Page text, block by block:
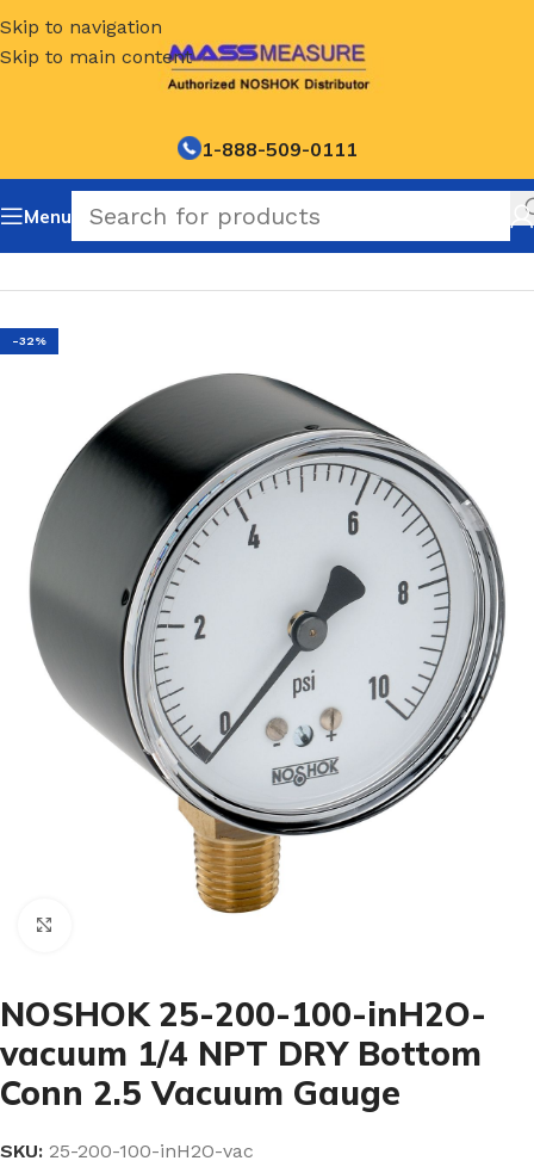
Skip to navigation
Skip to main content
1-888-509-0111
Menu
NOSHOK Default Category
-32%
NOSHOK 25-200-100-inH2O-
vacuum 1/4 NPT DRY Bottom
Conn 2.5 Vacuum Gauge
SKU: 25-200-100-inH2O-vac